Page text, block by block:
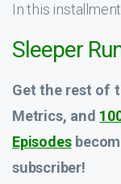
In this
Sleeper
Get the rest of
Metrics, and
Episodes
subscriber!